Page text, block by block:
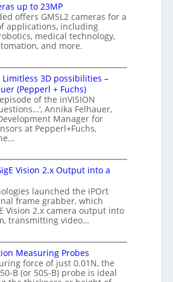
up to 23MP
offers GMSL2 cameras for a
applications, including
medical technology,
and more.
3D possibilities –
(Pepperl + Fuchs)
of the inVISION
Annika Felhauer,
Manager for
at Pepperl+Fuchs,
Vision 2.x Output into a
launched the iPOrt
frame grabber, which
Vision 2.x camera output into
transmitting video…
Measuring Probes
force of just 0.01N, the
B (or 50S-B) probe is ideal